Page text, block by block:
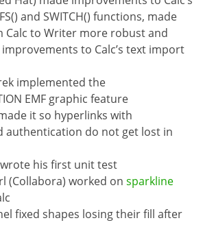
and SWITCH() functions, made
Calc to Writer more robust and
to Calc’s text import
implemented the
EMF graphic feature
it so hyperlinks with
authentication do not get lost in
his first unit test
(Collabora) worked on sparkline
fixed shapes losing their fill after